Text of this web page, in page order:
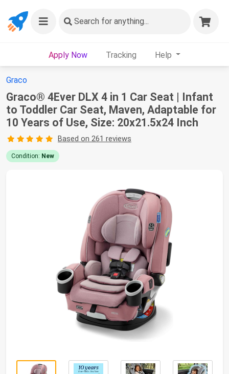
Search for anything...
Apply Now Tracking Help
Graco
Graco® 4Ever DLX 4 in 1 Car Seat | Infant
to Toddler Car Seat, Maven, Adaptable for
10 Years of Use, Size: 20x21.5x24 Inch
Based on 261 reviews
Condition: New